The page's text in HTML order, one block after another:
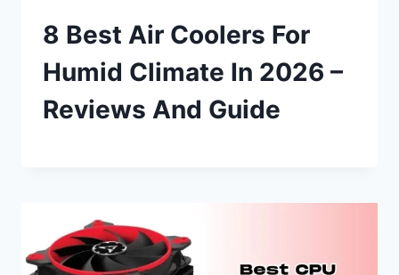
8 Best Air Coolers For
Humid Climate In 2026 –
Reviews And Guide